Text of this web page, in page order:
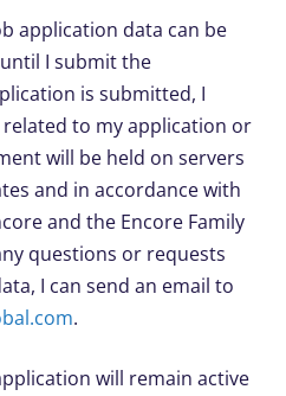
application data can be
I submit the
is submitted, I
to my application or
will be held on servers
and in accordance with
and the Encore Family
questions or requests
I can send an email to
.
will remain active